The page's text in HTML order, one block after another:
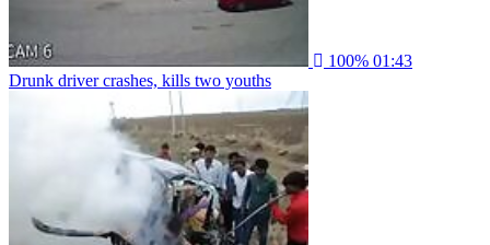
100% 01:43
Drunk driver crashes, kills two youths